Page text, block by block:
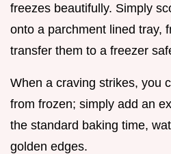
freezes beautifully. Simply
onto a parchment lined tray,
transfer them to a freezer
When a craving strikes, you
from frozen; simply add an
the standard baking time,
golden edges.